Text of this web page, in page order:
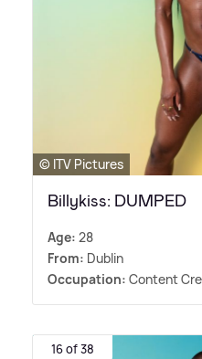
© ITV Pictures
Billykiss: DUMPED
Age: 28
From: Dublin
Occupation: Content
16 of 38